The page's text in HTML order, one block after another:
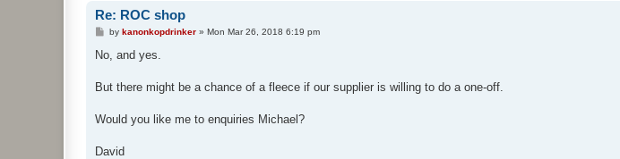
Re: ROC shop
P
s
by kanonkopdrinker» Mon Mar 26, 2018 6:19 pm
No, and yes.
But there might be a chance of a fleece if our supplier is willing to do a one-off.
Would you like me to enquiries Michael?
David